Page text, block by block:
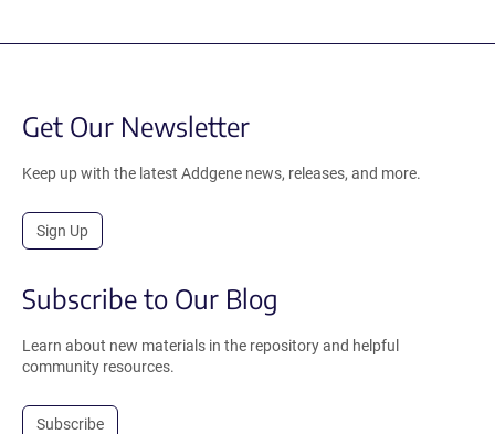
Get Our Newsletter
Keep up with the latest Addgene news, releases, and more.
Sign Up
Subscribe to Our Blog
Learn about new materials in the repository and helpful
community resources.
Subscribe